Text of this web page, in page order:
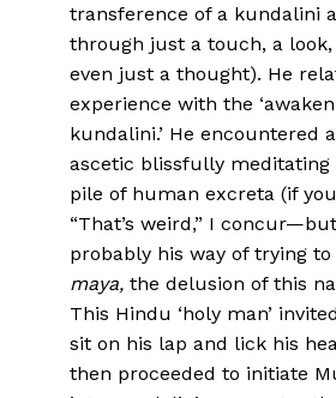
transference of a kundalini
through just a touch, a
even just a thought). He
experience with the
kundalini.’ He encountered
ascetic blissfully meditating
pile of human excreta (if
“That’s weird,” I
probably his way of trying to
maya, the delusion of this
This Hindu ‘holy man’
sit on his lap and lick his
then proceeded to initiate